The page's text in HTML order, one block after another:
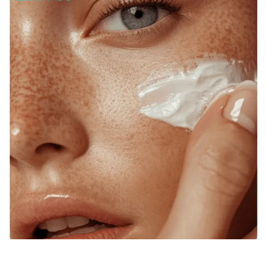
WELCOME TO SOURCE
OF HEALTH!
WE UNITE SCIENCE, ARTISTRY, AND
COMPASSION TO DELIVER
PERSONALIZED TREATMENTS THAT
RESTORE BALANCE, RADIANCE, AND
CONFIDENCE FROM WITHIN.
At Source of Health, we believe true transformation starts
inside. Our Scottsdale team blends aesthetic innovation
with functional medicine to help you look vibrant, feel
strong, and live fully. Each treatment is designed around
your unique goals, guiding you toward harmony, healing,
and lasting wellness.